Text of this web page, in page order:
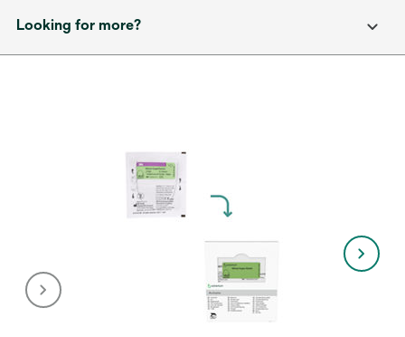
Looking for more?